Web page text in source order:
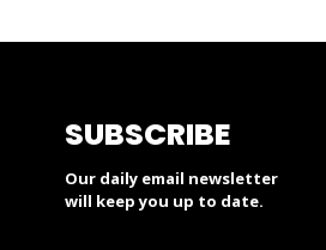
SUBSCRIBE
Our daily email newsletter
will keep you up to date.